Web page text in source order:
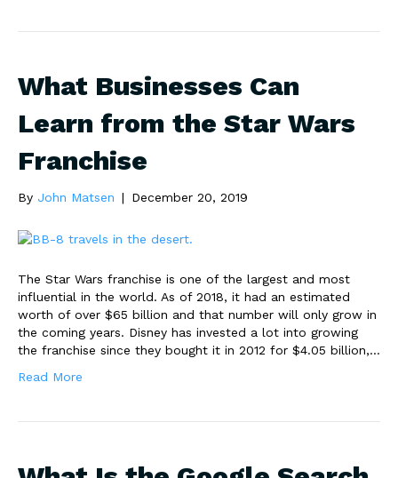
What Businesses Can
Learn from the Star Wars
Franchise
By John Matsen | December 20, 2019
The Star Wars franchise is one of the largest and most
influential in the world. As of 2018, it had an estimated
worth of over $65 billion and that number will only grow in
the coming years. Disney has invested a lot into growing
the franchise since they bought it in 2012 for $4.05 billion,…
Read More